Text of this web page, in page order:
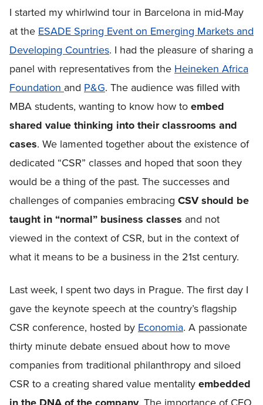
I started my whirlwind tour in Barcelona in mid-May
at the ESADE Spring Event on Emerging Markets and
Developing Countries. I had the pleasure of sharing a
panel with representatives from the Heineken Africa
Foundation and P&G. The audience was filled with
MBA students, wanting to know how toembed
shared value thinking into their classrooms and
cases. We lamented together about the existence of
dedicated “CSR” classes and hoped that soon they
would be a thing of the past. The successes and
challenges of companies embracing CSV should be
taught in “normal” business classes and not
viewed in the context of CSR, but in the context of
what it means to be a business in the 21st century.
Last week, I spent two days in Prague. The first day I
gave the keynote speech at the country’s flagship
CSR conference, hosted by Economia. A passionate
thirty minute debate ensued about how to move
companies from traditional philanthropy and siloed
CSR to a creating shared value mentalityembedded